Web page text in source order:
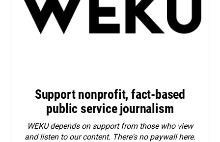
Support nonprofit, fact-based
public service journalism
WEKU depends on support from those who view
and listen to our content. There's no paywall here.